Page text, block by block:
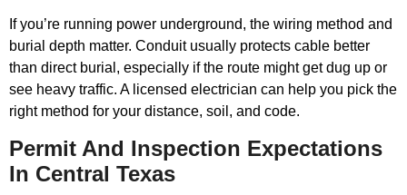
If you’re running power underground, the wiring method and
burial depth matter. Conduit usually protects cable better
than direct burial, especially if the route might get dug up or
see heavy traffic. A licensed electrician can help you pick the
right method for your distance, soil, and code.
Permit And Inspection Expectations
In Central Texas